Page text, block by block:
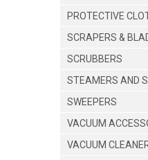
PROTECTIVE
SCRAPERS &
SCRUBBERS
STEAMERS AND
SWEEPERS
VACUUM
VACUUM